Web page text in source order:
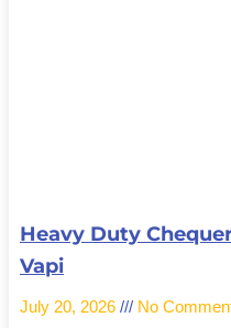
Heavy Duty
Vapi
July 20, 2026 No